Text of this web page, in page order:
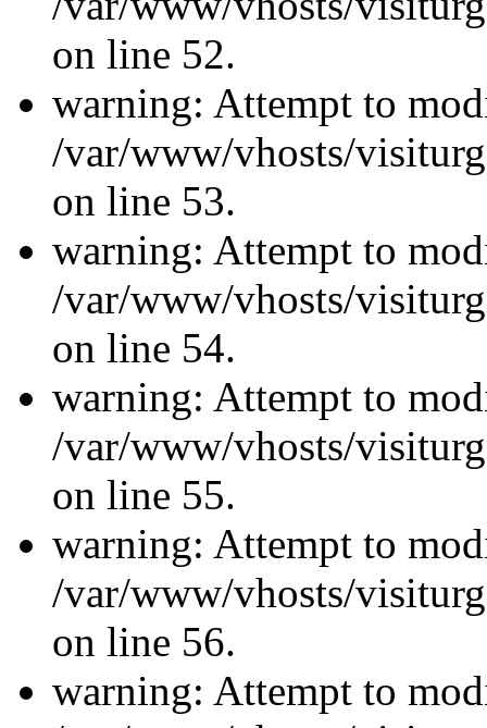
on line 52.
warning: Attempt to
/var/www/vhosts/
on line 53.
warning: Attempt to
/var/www/vhosts/
on line 54.
warning: Attempt to
/var/www/vhosts/
on line 55.
warning: Attempt to
/var/www/vhosts/
on line 56.
warning: Attempt to